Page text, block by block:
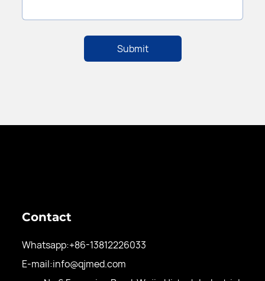
Contact
Whatsapp:+86-13812226033
E-mail:info@qjmed.com